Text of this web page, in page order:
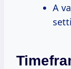
A